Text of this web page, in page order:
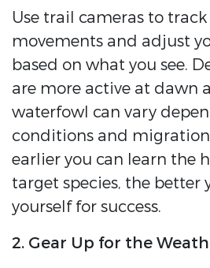
Use trail cameras to
movements and adjust
based on what you see.
are more active at dawn
waterfowl can vary
conditions and
earlier you can learn the
target species, the better
yourself for success.
2. Gear Up for the